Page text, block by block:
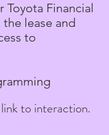
Toyota Financial
lease and
to
to interaction.